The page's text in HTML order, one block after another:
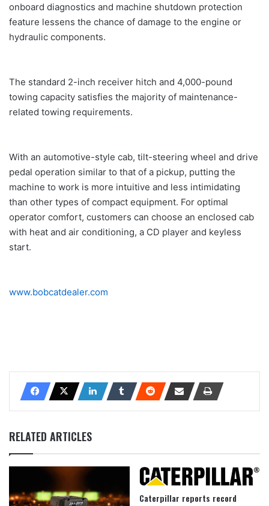
onboard diagnostics and machine shutdown protection
feature lessens the chance of damage to the engine or
hydraulic components.
The standard 2-inch receiver hitch and 4,000-pound
towing capacity satisfies the majority of maintenance-
related towing requirements.
With an automotive-style cab, tilt-steering wheel and drive
pedal operation similar to that of a pickup, putting the
machine to work is more intuitive and less intimidating
than other types of compact equipment. For optimal
operator comfort, customers can choose an enclosed cab
with heat and air conditioning, a CD player and keyless
start.
www.bobcatdealer.com
RELATED ARTICLES
Caterpillar reports record